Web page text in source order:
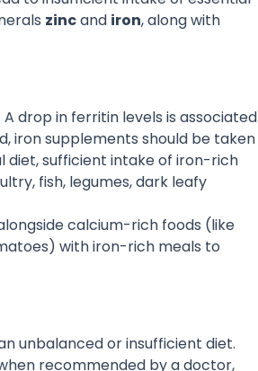
zincand iron, along with
drop in ferritin levels is associated
iron supplements should be taken
diet, sufficient intake of iron-rich
fish, legumes, dark leafy
calcium-rich foods (like
with iron-rich meals to
unbalanced or insufficient diet.
recommended by a doctor,